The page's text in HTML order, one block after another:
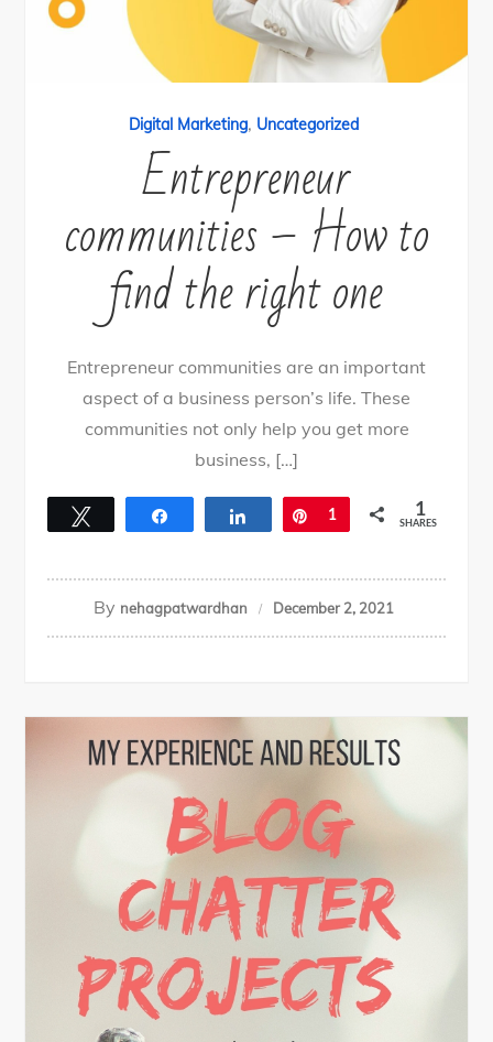
Digital Marketing, Uncategorized
Entrepreneur
communities – How to
find the right one
Entrepreneur communities are an important
aspect of a business person’s life. These
communities not only help you get more
business, […]
Share Pin
1 1
SHARES
By nehagpatwardhan December 2, 2021